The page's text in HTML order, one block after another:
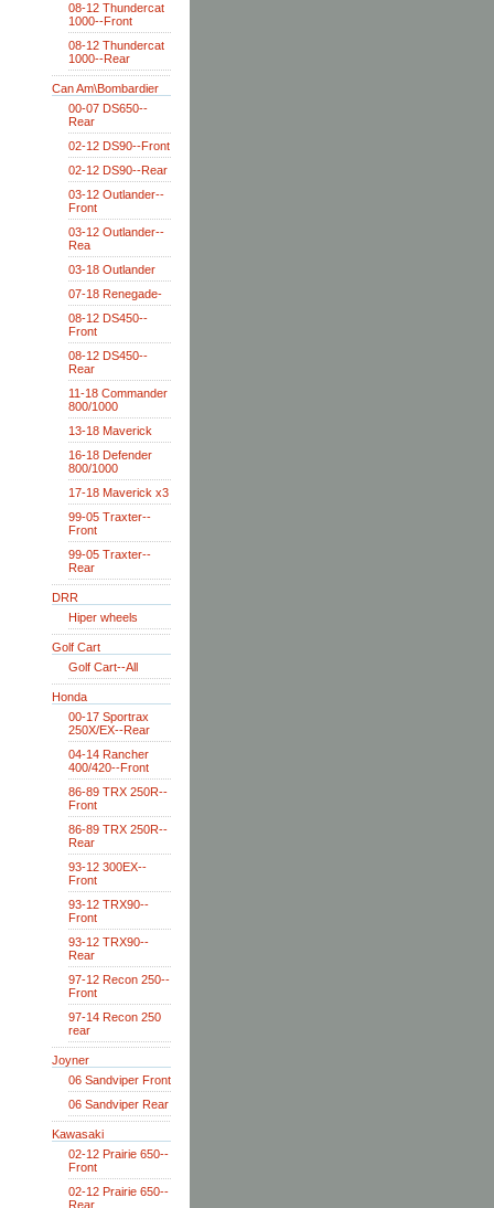
08-12 Thundercat
1000--Front
08-12 Thundercat
1000--Rear
Can Am\Bombardier
00-07 DS650--
Rear
02-12 DS90--Front
02-12 DS90--Rear
03-12 Outlander--
Front
03-12 Outlander--
Rea
03-18 Outlander
07-18 Renegade-
08-12 DS450--
Front
08-12 DS450--
Rear
11-18 Commander
800/1000
13-18 Maverick
16-18 Defender
800/1000
17-18 Maverick x3
99-05 Traxter--
Front
99-05 Traxter--
Rear
DRR
Hiper wheels
Golf Cart
Golf Cart--All
Honda
00-17 Sportrax
250X/EX--Rear
04-14 Rancher
400/420--Front
86-89 TRX 250R--
Front
86-89 TRX 250R--
Rear
93-12 300EX--
Front
93-12 TRX90--
Front
93-12 TRX90--
Rear
97-12 Recon 250--
Front
97-14 Recon 250
rear
Joyner
06 Sandviper Front
06 Sandviper Rear
Kawasaki
02-12 Prairie 650--
Front
02-12 Prairie 650--
Rear